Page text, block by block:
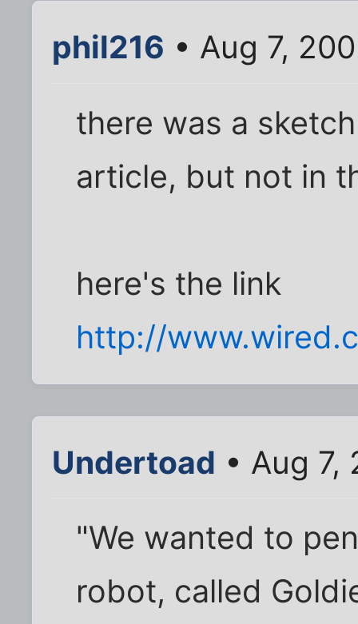
phil216 • Aug 7,
there was a
article, but not in
here's the link
http://
Undertoad • Aug 7,
"We wanted to
robot, called